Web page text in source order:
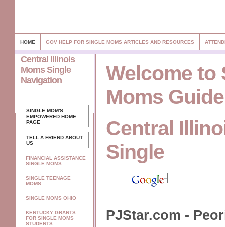
HOME GOV HELP FOR SINGLE MOMS ARTICLES AND RESOURCES
Central Illinois
Moms Single
Navigation
SINGLE MOM'S
EMPOWERED HOME
PAGE
TELL A FRIEND ABOUT
US
FINANCIAL ASSISTANCE
SINGLE MOMS
SINGLE TEENAGE
MOMS
SINGLE MOMS OHIO
KENTUCKY GRANTS
FOR SINGLE MOMS
STUDENTS
Welcome to
Moms Guide
Central
Single
PJStar.com -